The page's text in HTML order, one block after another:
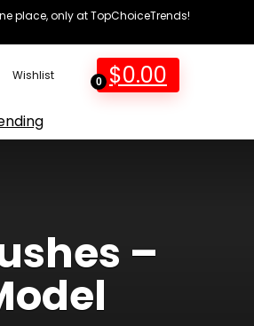
place, only at TopChoiceTrends!
Wishlist 0 $0.00
–